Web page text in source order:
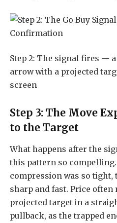
Step 2: The signal fires —
arrow with a projected
screen
Step 3: The Move
to the Target
What happens after the
this pattern so compelling.
compression was so tight,
sharp and fast. Price often
projected target in a
pullback, as the trapped